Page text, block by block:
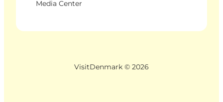
Media Center
VisitDenmark © 2026